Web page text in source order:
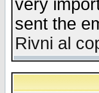
very
sent the
Rivni al